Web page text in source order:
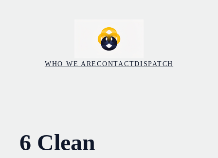
WHO WE ARECONTACTDISPATCH
6 Clean